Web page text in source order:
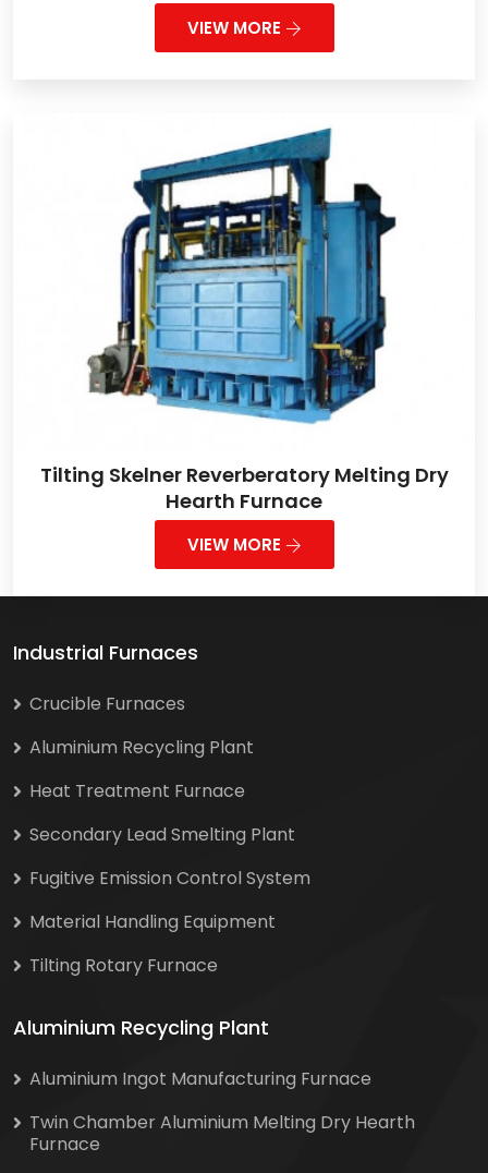
VIEW MORE
Tilting Skelner Reverberatory Melting Dry
Hearth Furnace
VIEW MORE
Industrial Furnaces
Crucible Furnaces
Aluminium Recycling Plant
Heat Treatment Furnace
Secondary Lead Smelting Plant
Fugitive Emission Control System
Material Handling Equipment
Tilting Rotary Furnace
Aluminium Recycling Plant
Aluminium Ingot Manufacturing Furnace
Twin Chamber Aluminium Melting Dry Hearth
Furnace